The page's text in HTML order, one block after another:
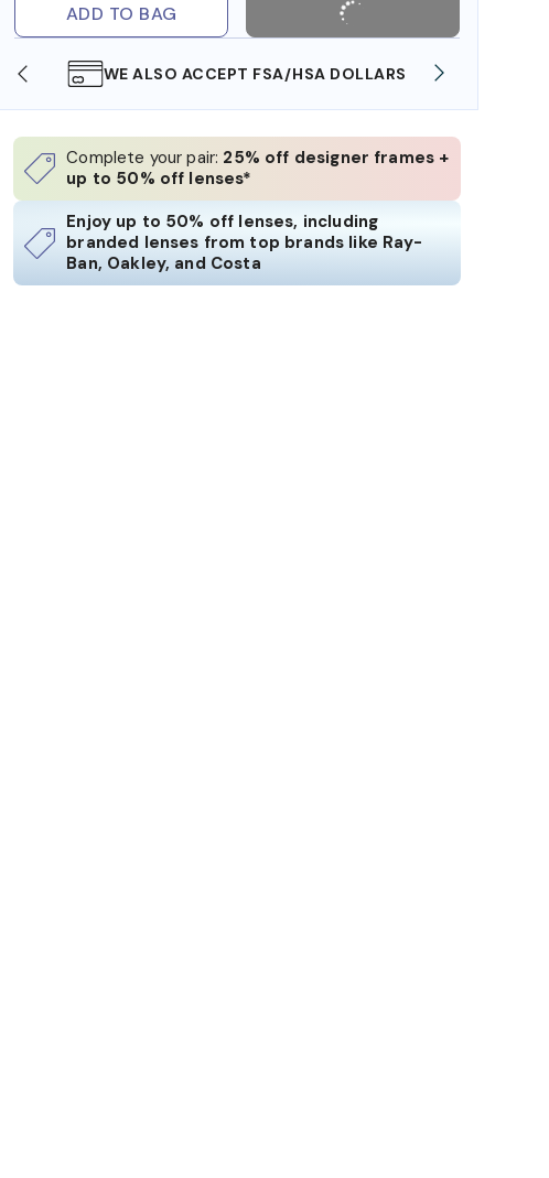
ADD TO BAG
WE ALSO ACCEPT FSA/HSA DOLLARS
Complete your pair: 25% off designer frames +
up to 50% off lenses*
Enjoy up to 50% off lenses, including
branded lenses from top brands like Ray-
Ban, Oakley, and Costa